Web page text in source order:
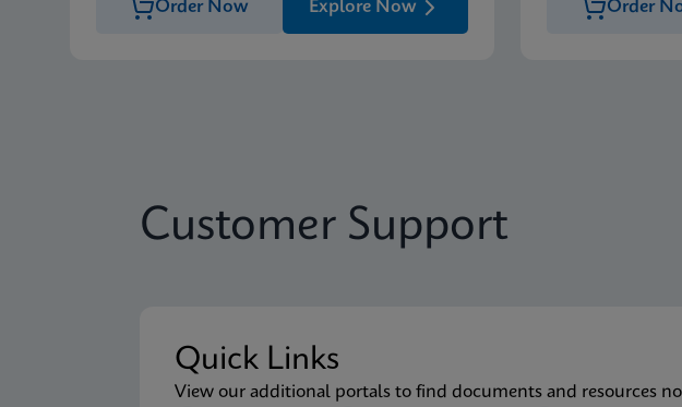
Order Now Explore Now Order
Customer Support
Quick Links
View our additional portals to find documents and resources